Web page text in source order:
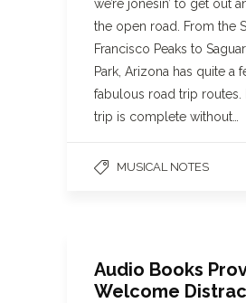
we’re jonesin’ to get out
the open road. From the
Francisco Peaks to
Park, Arizona has quite a
fabulous road trip routes.
trip is complete without…
MUSICAL NOTES
Audio Books
Welcome